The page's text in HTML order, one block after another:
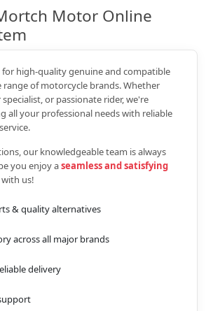
Motor Online
for high‑quality genuine and compatible
range of motorcycle brands. Whether
or passionate rider, we're
all your professional needs with reliable
our knowledgeable team is always
you enjoy aseamless and satisfying
us!
& quality alternatives
across all major brands
delivery